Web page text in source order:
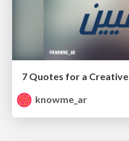
7 Quotes for a
knowme_ar